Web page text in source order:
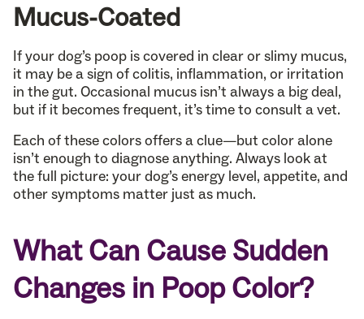
Mucus-Coated
If your dog’s poop is covered in clear or slimy mucus,
it may be a sign of colitis, inflammation, or irritation
in the gut. Occasional mucus isn’t always a big deal,
but if it becomes frequent, it’s time to consult a vet.
Each of these colors offers a clue—but color alone
isn’t enough to diagnose anything. Always look at
the full picture: your dog’s energy level, appetite, and
other symptoms matter just as much.
What Can Cause Sudden
Changes in Poop Color?